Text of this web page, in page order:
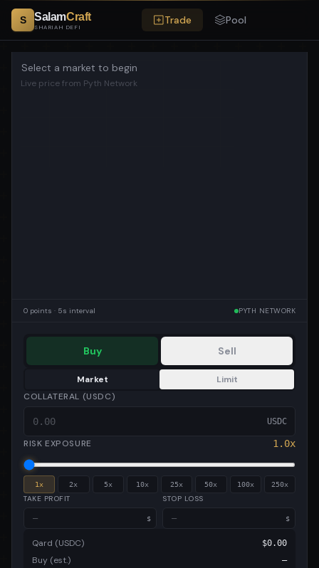
S SalamCraft
SHARIAH DEFI
Trade Pool
Select a market to begin
Live price from Pyth Network
0 points · 5s interval PYTH NETWORK
Buy Sell
Market
Limit
COLLATERAL (USDC)
USDC
RISK EXPOSURE 1.0x
1 x 2x 5x 10x 25x 50x 100x 250x
TAKE PROFIT
$
STOP LOSS
$
Qard (USDC) $0.00
Buy (est.) —